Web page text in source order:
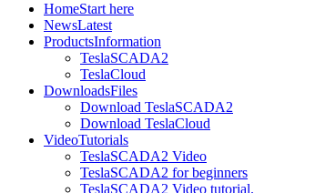
HomeStart here
NewsLatest
ProductsInformation
TeslaSCADA2
TeslaCloud
DownloadsFiles
Download TeslaSCADA2
Download TeslaCloud
VideoTutorials
TeslaSCADA2 Video
TeslaSCADA2 for beginners
TeslaSCADA2 Video tutorial.